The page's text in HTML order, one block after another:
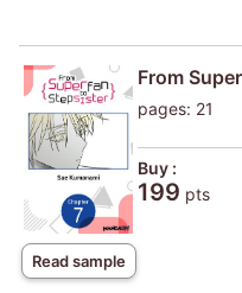
Read sample
From
pages: 21
Buy :
199 pts